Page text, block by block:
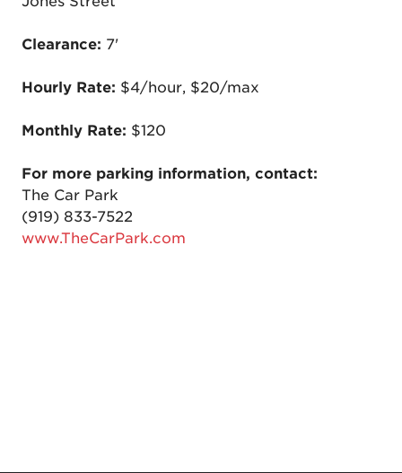
Clearance: 7'
Hourly Rate: $4/hour, $20/max
Monthly Rate: $120
For more parking information, contact:
The Car Park
(919) 833-7522
www.TheCarPark.com